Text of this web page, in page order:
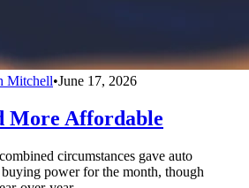
Mitchell•June 17, 2026
More Affordable
circumstances gave auto
power for the month, though